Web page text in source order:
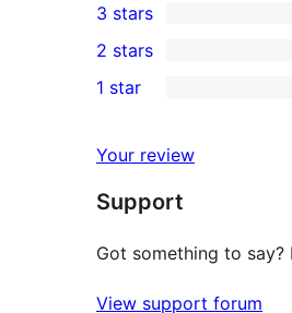
star
review
4-
star
reviews
0
3-
star
3 stars
2-
reviews
2 stars
star
reviews
1 star
Your review
Support
Got something to say?
View support forum